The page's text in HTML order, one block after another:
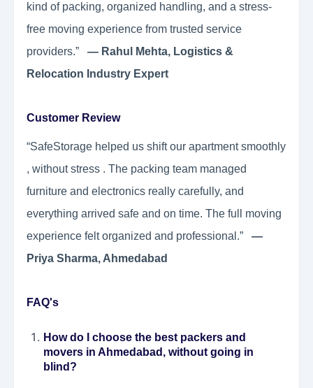
kind of packing, organized handling, and a stress-
free moving experience from trusted service
providers.” — Rahul Mehta, Logistics &
Relocation Industry Expert
Customer Review
“SafeStorage helped us shift our apartment smoothly
, without stress . The packing team managed
furniture and electronics really carefully, and
everything arrived safe and on time. The full moving
experience felt organized and professional.” —
Priya Sharma, Ahmedabad
FAQ's
How do I choose the best packers and
movers in Ahmedabad, without going in
blind?